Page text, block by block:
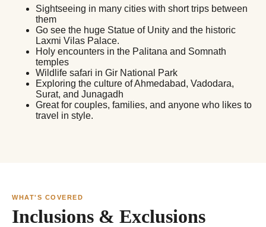
Sightseeing in many cities with short trips between
them
Go see the huge Statue of Unity and the historic
Laxmi Vilas Palace.
Holy encounters in the Palitana and Somnath
temples
Wildlife safari in Gir National Park
Exploring the culture of Ahmedabad, Vadodara,
Surat, and Junagadh
Great for couples, families, and anyone who likes to
travel in style.
WHAT'S COVERED
Inclusions & Exclusions